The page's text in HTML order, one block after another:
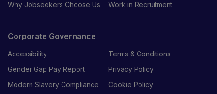
Why Jobseekers Choose Us
Work in Recruitment
Corporate Governance
Accessibility
Terms & Conditions
Gender Gap Pay Report
Privacy Policy
Modern Slavery Compliance
Cookie Policy